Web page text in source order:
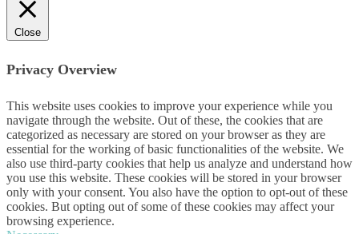
Close
Privacy Overview
This website uses cookies to improve your experience while you
navigate through the website. Out of these, the cookies that are
categorized as necessary are stored on your browser as they are
essential for the working of basic functionalities of the website. We
also use third-party cookies that help us analyze and understand how
you use this website. These cookies will be stored in your browser
only with your consent. You also have the option to opt-out of these
cookies. But opting out of some of these cookies may affect your
browsing experience.